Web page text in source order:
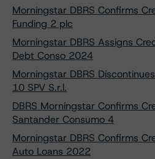
Morningstar DBRS Confirms
Funding 2 plc
Morningstar DBRS Assigns
Debt Conso 2024
Morningstar DBRS
10 SPV S.r.l.
DBRS Morningstar Confirms
Santander Consumo 4
Morningstar DBRS Confirms
Auto Loans 2022